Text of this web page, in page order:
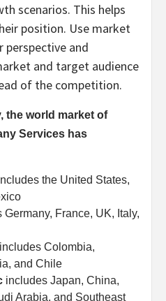
scenarios. This helps
position. Use market
perspective and
and target audience
of the competition.
the world market of
Services has
the United States,
Germany, France, UK, Italy,
includes Colombia,
and Chile
includes Japan, China,
Arabia, and Southeast